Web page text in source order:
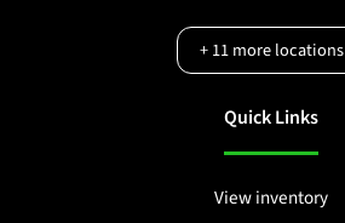
+11more locations
Quick Links
View inventory